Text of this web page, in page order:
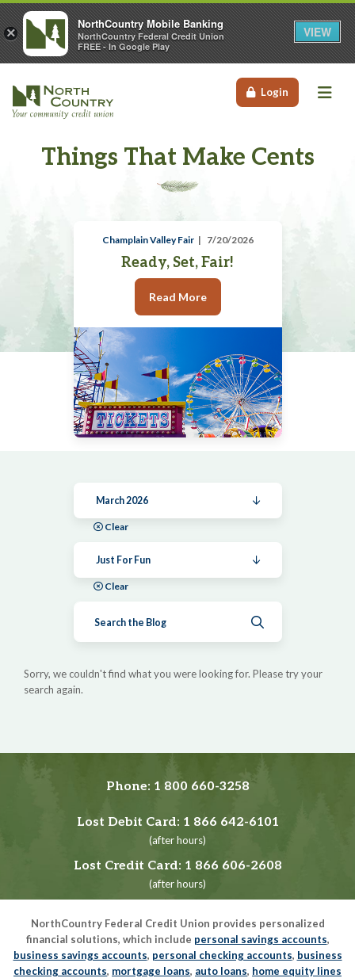
Login
Things That Make Cents
Champlain Valley Fair 7/20/2026
Ready, Set, Fair!
Read More
March 2026
Clear
Just For Fun
Clear
Sorry, we couldn't find what you were looking for. Please try your
search again.
Phone: 1 800 660-3258
Lost Debit Card: 1 866 642-6101
(after hours)
Lost Credit Card: 1 866 606-2608
(after hours)
NorthCountry Federal Credit Union provides personalized
financial solutions, which include personal savings accounts,
business savings accounts, personal checking accounts, business
checking accounts, mortgage loans, auto loans, home equity lines
×
NorthCountry Mobile Banking
NorthCountry Federal Credit Union
FREE - In Google Play
VIEW